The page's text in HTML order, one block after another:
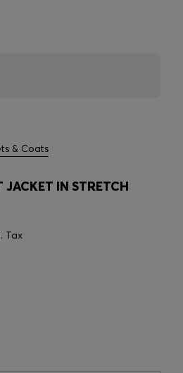
& Coats
JACKET IN STRETCH
Tax